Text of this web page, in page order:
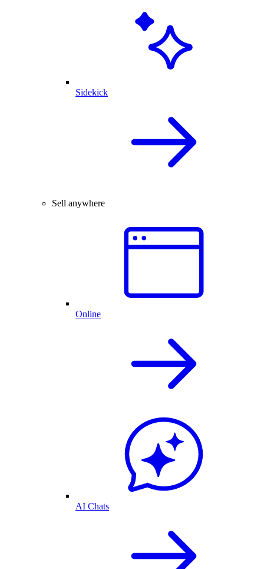
Sidekick
Sell anywhere
Online
AI Chats